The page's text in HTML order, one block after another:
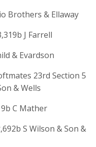
Brothers & Ellaway
J Farrell
& Evardson
23rd Section 5
& Wells
C Mather
S Wilson & Son &